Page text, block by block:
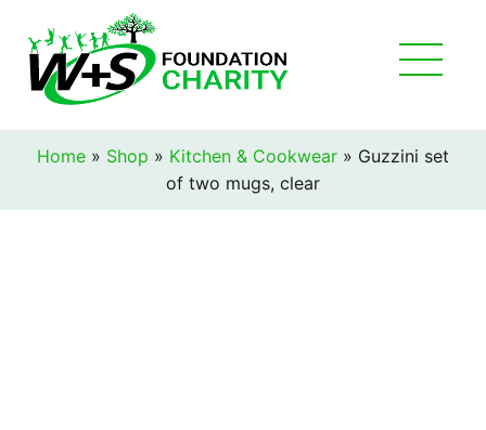
Home » Shop » Kitchen & Cookwear » Guzzini set
of two mugs, clear